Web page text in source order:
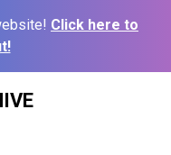
Click here to